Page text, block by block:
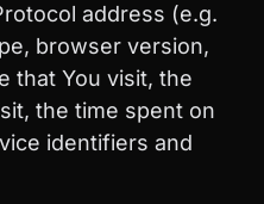
address (e.g.
browser version,
that You visit, the
the time spent on
identifiers and